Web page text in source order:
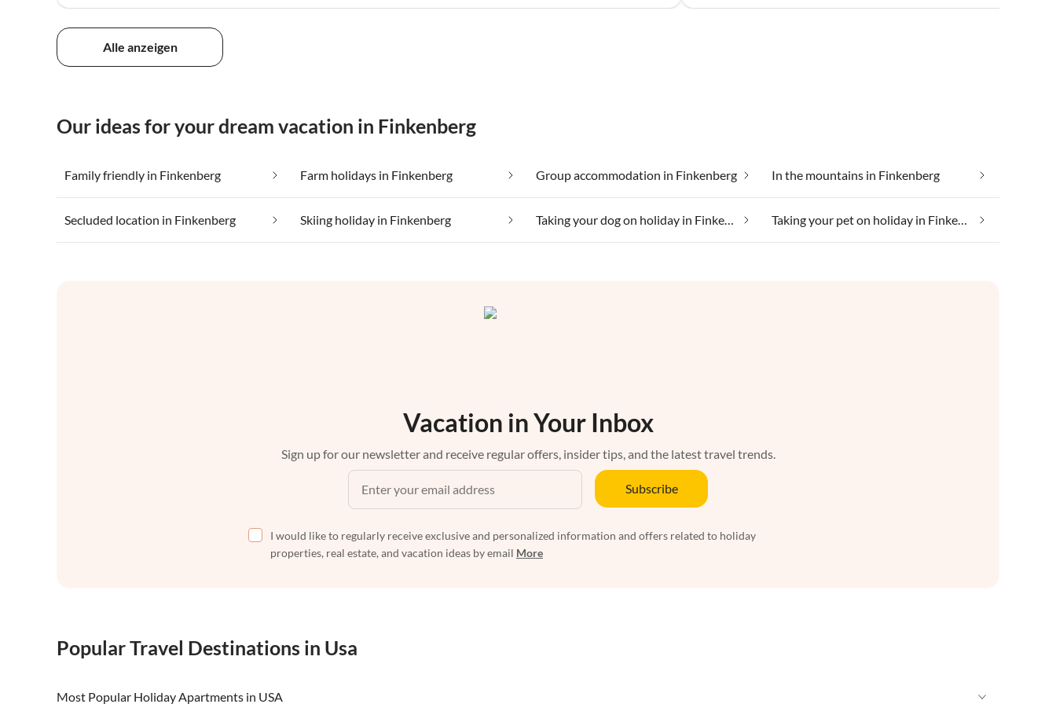
Alle anzeigen
Our ideas for your dream vacation in Finkenberg
Family friendly in Finkenberg Farm holidays in Finkenberg Group accommodation in Finkenberg In the mountains in Finkenberg
Secluded location in Finkenberg Skiing holiday in Finkenberg Taking your dog on holiday in Finkenberg Taking your pet on holiday in Finkenberg
Vacation in Your Inbox
Sign up for our newsletter and receive regular offers, insider tips, and the latest travel trends.
Subscribe
I would like to regularly receive exclusive and personalized information and offers related to holiday
properties, real estate, and vacation ideas by email More
Popular Travel Destinations in Usa
Most Popular Holiday Apartments in USA